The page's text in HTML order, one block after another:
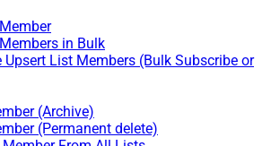
in Bulk
Upsert List Members (Bulk Subscribe or
(Archive)
(Permanent delete)